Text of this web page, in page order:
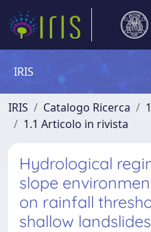
IRIS
IRIS Catalogo Ricerca
1.1 Articolo in rivista
Hydrological
slope
on rainfall
shallow landslides